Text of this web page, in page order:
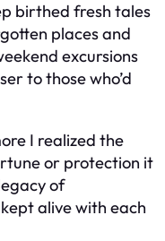
birthed fresh tales
places and
excursions
to those who’d
I realized the
or protection it
of
alive with each